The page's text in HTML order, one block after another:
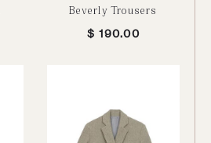
Beverly Trousers
$ 190.00